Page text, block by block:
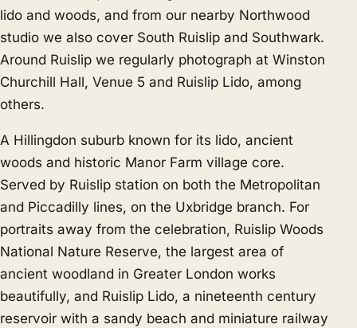
lido and woods, and from our nearby Northwood
studio we also cover South Ruislip and Southwark.
Around Ruislip we regularly photograph at Winston
Churchill Hall, Venue 5 and Ruislip Lido, among
others.
A Hillingdon suburb known for its lido, ancient
woods and historic Manor Farm village core.
Served by Ruislip station on both the Metropolitan
and Piccadilly lines, on the Uxbridge branch. For
portraits away from the celebration, Ruislip Woods
National Nature Reserve, the largest area of
ancient woodland in Greater London works
beautifully, and Ruislip Lido, a nineteenth century
reservoir with a sandy beach and miniature railway